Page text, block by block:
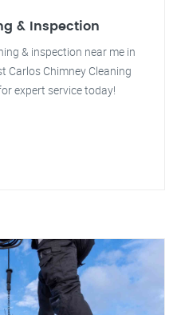
& Inspection
& inspection near me in
Carlos Chimney Cleaning
expert service today!